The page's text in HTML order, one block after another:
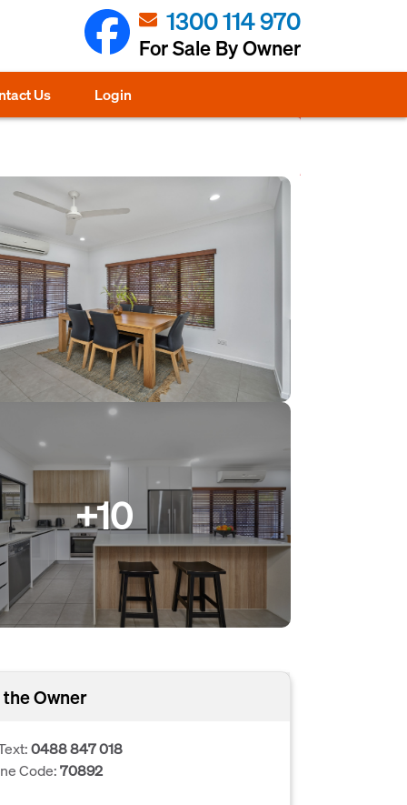
1300 114 970
For Sale By Owner
Us Login
+10
Owner
0488 847 018
Code:70892